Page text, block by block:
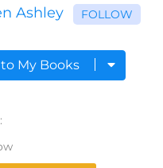
Ashley FOLLOW
My Books